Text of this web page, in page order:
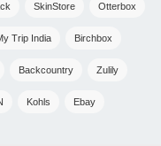
SkinStore Otterbox
Trip India Birchbox
Backcountry Zulily
Kohls Ebay